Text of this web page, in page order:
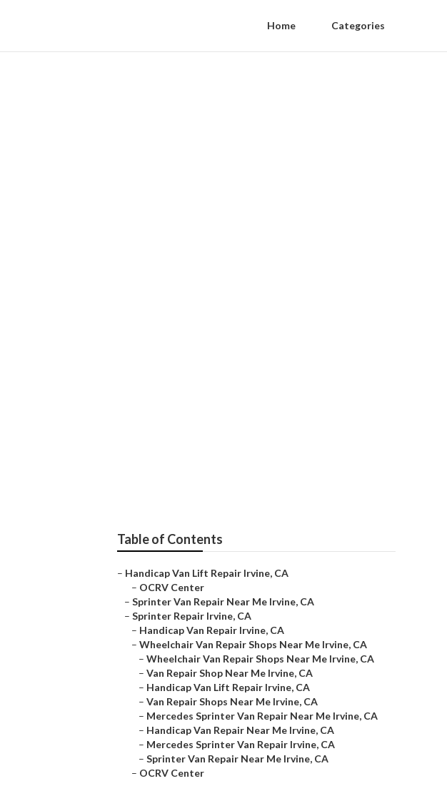
Home Categories
Table of Contents
– Handicap Van Lift Repair Irvine, CA
– OCRV Center
– Sprinter Van Repair Near Me Irvine, CA
– Sprinter Repair Irvine, CA
– Handicap Van Repair Irvine, CA
– Wheelchair Van Repair Shops Near Me Irvine, CA
– Wheelchair Van Repair Shops Near Me Irvine, CA
– Van Repair Shop Near Me Irvine, CA
– Handicap Van Lift Repair Irvine, CA
– Van Repair Shops Near Me Irvine, CA
– Mercedes Sprinter Van Repair Near Me Irvine, CA
– Handicap Van Repair Near Me Irvine, CA
– Mercedes Sprinter Van Repair Irvine, CA
– Sprinter Van Repair Near Me Irvine, CA
– OCRV Center